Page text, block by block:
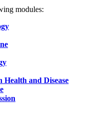
modules:
and Disease